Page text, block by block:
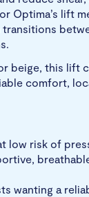
Optima’s lift
beige, this lift
comfort,
low risk of
wanting a